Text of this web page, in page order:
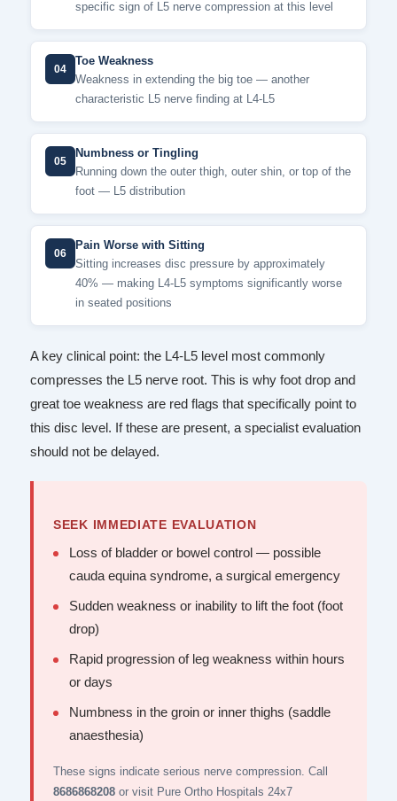
specific sign of L5 nerve compression at this level
04
Toe Weakness
Weakness in extending the big toe — another
characteristic L5 nerve finding at L4-L5
05
Numbness or Tingling
Running down the outer thigh, outer shin, or top of the
foot — L5 distribution
06
Pain Worse with Sitting
Sitting increases disc pressure by approximately
40% — making L4-L5 symptoms significantly worse
in seated positions
A key clinical point: the L4-L5 level most commonly
compresses the L5 nerve root. This is why foot drop and
great toe weakness are red flags that specifically point to
this disc level. If these are present, a specialist evaluation
should not be delayed.
SEEK IMMEDIATE EVALUATION
Loss of bladder or bowel control — possible
cauda equina syndrome, a surgical emergency
Sudden weakness or inability to lift the foot (foot
drop)
Rapid progression of leg weakness within hours
or days
Numbness in the groin or inner thighs (saddle
anaesthesia)
These signs indicate serious nerve compression. Call
8686868208 or visit Pure Ortho Hospitals 24x7